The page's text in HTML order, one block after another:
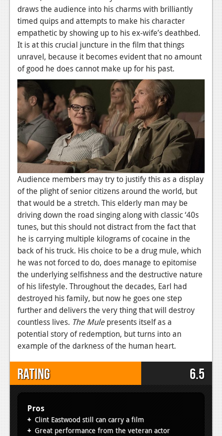
draws the audience into his charms with brilliantly
timed quips and attempts to make his character
empathetic by showing up to his ex-wife’s deathbed.
It is at this crucial juncture in the film that things
unravel, because it becomes evident that no amount
of good he does cannot make up for his past.
Audience members may try to justify this as a display
of the plight of senior citizens around the world, but
that would be a stretch. This elderly man may be
driving down the road singing along with classic ‘40s
tunes, but this should not distract from the fact that
he is carrying multiple kilograms of cocaine in the
back of his truck. His choice to be a drug mule, which
he was not forced to do, does manage to epitomise
the underlying selfishness and the destructive nature
of his lifestyle. Throughout the decades, Earl had
destroyed his family, but now he goes one step
further and delivers the very thing that will destroy
countless lives. The Mulepresents itself as a
potential story of redemption, but turns into an
example of the darkness of the human heart.
Rating 6.5
Pros
Clint Eastwood still can carry a film
Great performance from the veteran actor